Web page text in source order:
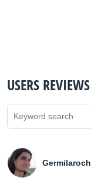
USERS REVIEWS
Germilaroch